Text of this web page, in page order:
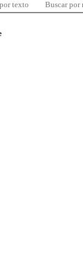
texto Buscar por